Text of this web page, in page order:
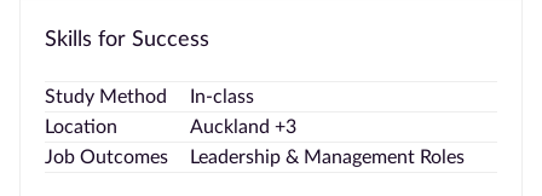
Skills for Success
Study Method
In-class
Location
Auckland +3
Job Outcomes
Leadership & Management Roles
us